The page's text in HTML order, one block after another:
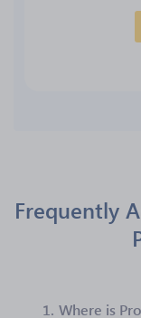
Frequently
1. Where is